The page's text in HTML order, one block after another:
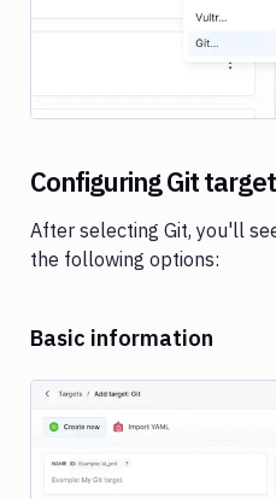
Configuring Git target
After selecting Git, you'll
the following options:
Basic information